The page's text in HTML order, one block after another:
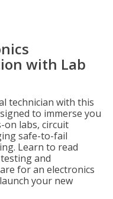
with Lab
technician with this
to immerse you
on labs, circuit
safe-to-fail
Learn to read
and
for an electronics
your new